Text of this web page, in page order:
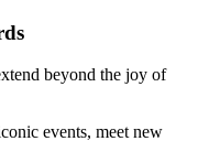
beyond the joy of
events, meet new